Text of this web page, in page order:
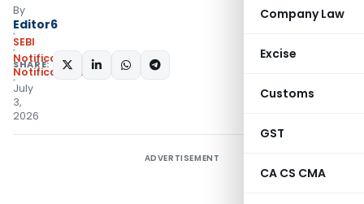
Company Law
Excise
Customs
GST
CA CS CMA
By
Editor6
SEBI
Notifications
Notifications/Circulars
July
3,
2026
SHARE:
ADVERTISEMENT